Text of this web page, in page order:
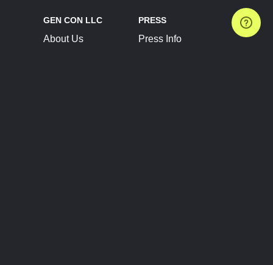
GEN CON LLC
About Us
PRESS
Press Info